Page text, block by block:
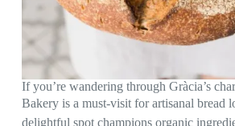
If you’re wandering through Gràcia’s
Bakery is a must-visit for artisanal bread
delightful spot champions organic